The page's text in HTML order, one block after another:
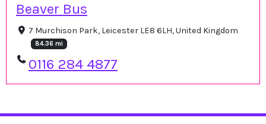
Beaver Bus
7 Murchison Park, Leicester LE8 6LH, United Kingdom
84.36 mi
0116 284 4877